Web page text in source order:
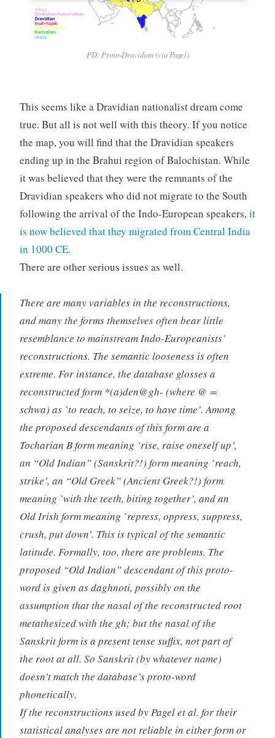
PD: Proto-Dravidian (via Pagel)
This seems like a Dravidian nationalist dream come
true. But all is not well with this theory. If you notice
the map, you will find that the Dravidian speakers
ending up in the Brahui region of Balochistan. While
it was believed that they were the remnants of the
Dravidian speakers who did not migrate to the South
following the arrival of the Indo-European speakers,it
is now believed that they migrated from Central India
in 1000 CE.
There are other serious issues as well.
There are many variables in the reconstructions,
and many the forms themselves often bear little
resemblance to mainstream Indo-Europeanists’
reconstructions. The semantic looseness is often
extreme. For instance, the database glosses a
reconstructed form *(a)den@gh- (where @ =
schwa) as `to reach, to seize, to have time’. Among
the proposed descendants of this form are a
Tocharian B form meaning `rise, raise oneself up’,
an “Old Indian” (Sanskrit?!) form meaning `reach,
strike’, an “Old Greek” (Ancient Greek?!) form
meaning `with the teeth, biting together’, and an
Old Irish form meaning `repress, oppress, suppress,
crush, put down’. This is typical of the semantic
latitude. Formally, too, there are problems. The
proposed “Old Indian” descendant of this proto-
word is given asdaghnoti, possibly on the
assumption that the nasal of the reconstructed root
metathesized with the gh; but the nasal of the
Sanskrit form is a present tense suffix, not part of
the root at all. So Sanskrit (by whatever name)
doesn’t match the database’s proto-word
phonetically.
If the reconstructions used by Pagel et al. for their
statistical analyses are not reliable in either form or